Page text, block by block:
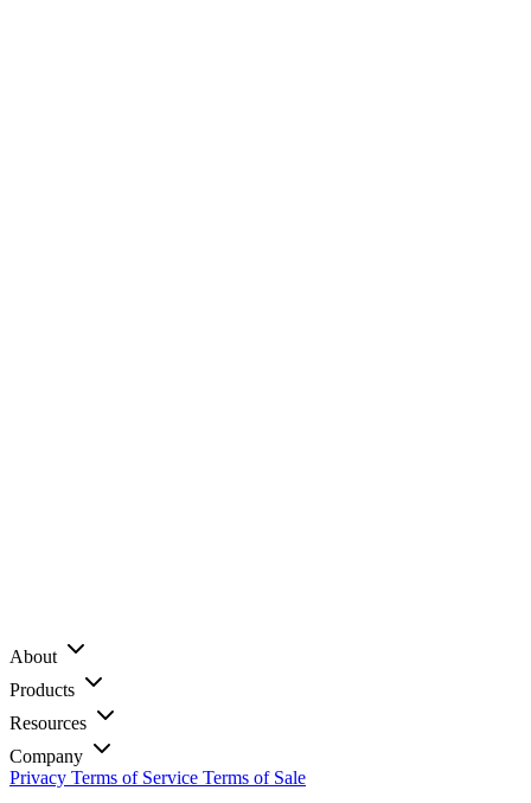
About
Products
Resources
Company
Privacy Terms of Service Terms of Sale